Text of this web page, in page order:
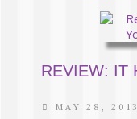
REVIEW: IT
MAY 28,